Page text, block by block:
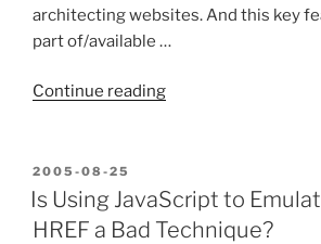
architecting websites. And this key
part of/available …
Continue reading“All
IIS7
is
POSTED
ON
2005-08-25
Is Using JavaScript to
HREF a Bad Technique?